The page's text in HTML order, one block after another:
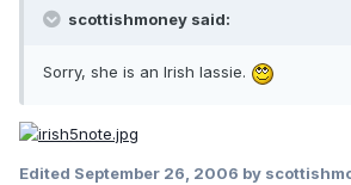
scottishmoney said:
Sorry, she is an Irish lassie.
Edited September 26, 2006 by